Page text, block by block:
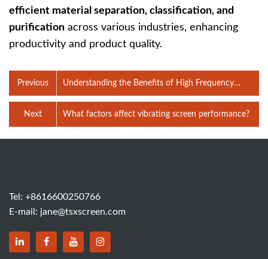
efficient material separation, classification, and
purification ‌ across various industries, enhancing
productivity and product quality.
Previous
Understanding the Benefits of High Frequency
Screen Technology
What factors affect vibrating screen performance?
Next
Tel: +8616600250766
E-mail: jane@tsxscreen.com